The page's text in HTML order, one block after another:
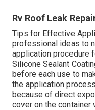
Rv Roof Leak
Tips for Effective
professional ideas to
application procedure
Silicone Sealant
before each use to
the application
because of direct
cover on the container